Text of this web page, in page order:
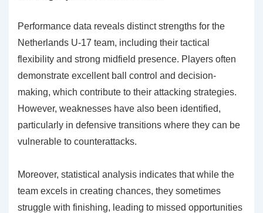
Performance data reveals distinct strengths for the
Netherlands U-17 team, including their tactical
flexibility and strong midfield presence. Players often
demonstrate excellent ball control and decision-
making, which contribute to their attacking strategies.
However, weaknesses have also been identified,
particularly in defensive transitions where they can be
vulnerable to counterattacks.
Moreover, statistical analysis indicates that while the
team excels in creating chances, they sometimes
struggle with finishing, leading to missed opportunities